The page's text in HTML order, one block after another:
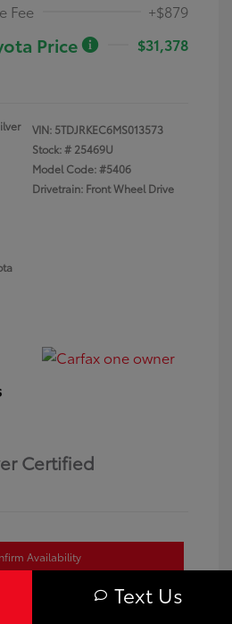
Fee
+$879
Price
$31,378
VIN: 5TDJRKEC6MS013573
Stock: # 25469U
Model Code: #5406
Drivetrain: Front Wheel Drive
Certified
Availability
Text Us